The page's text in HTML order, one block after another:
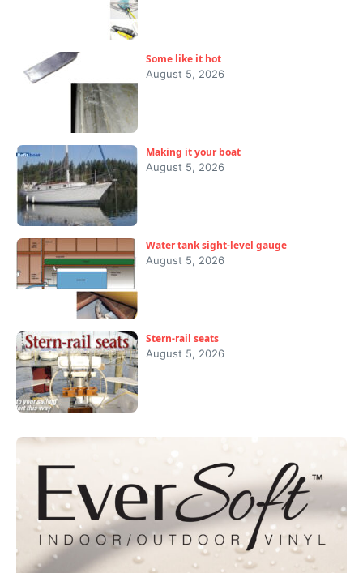
Some like it hot
August 5, 2026
Making it your boat
August 5, 2026
Water tank sight-level gauge
August 5, 2026
Stern-rail seats
August 5, 2026